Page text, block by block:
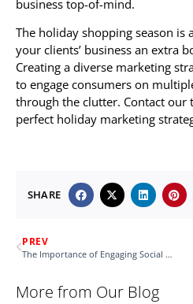
business top-of-mind.
The holiday shopping season
your clients’ business an extra
Creating a diverse marketing
to engage consumers on
through the clutter. Contact our
perfect holiday marketing
SHARE
PREV
The Importance of Engaging Social Captions
More from Our Blog